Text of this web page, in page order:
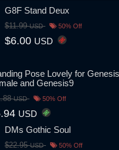
G8F Stand Deux
$11.99USD 50% Off
$6.00 USD
Pose Lovely for
and Genesis9
USD 50% Off
USD
DMs Gothic Soul
$22.95USD 50% Off